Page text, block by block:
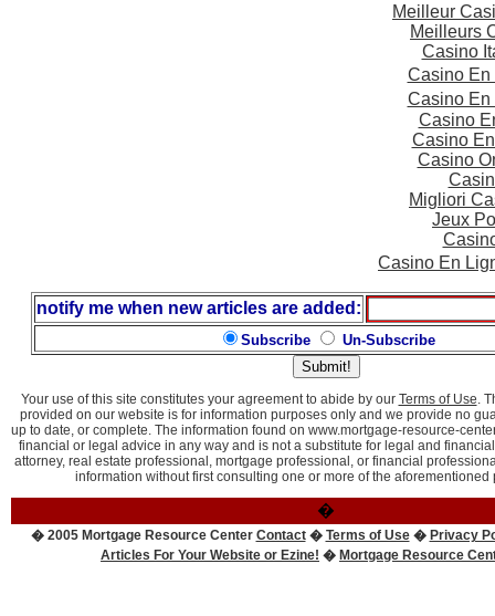
Meilleur
Meilleurs
Casino
Casino
Casino
Casino
Casino
Casino
Migliori
Jeux
Casino En
notify me when new articles are added:
Subscribe Un-Subscribe
Your use of this site constitutes your agreement to abide by our Terms of Use.
provided on our website is for information purposes only and we provide no
up to date, or complete. The information found on www.mortgage-resource-
financial or legal advice in any way and is not a substitute for legal and
attorney, real estate professional, mortgage professional, or financial
information without first consulting one or more of the aforementioned
�
� 2005 Mortgage Resource Center Contact� Terms of Use� Privacy
Articles For Your Website or Ezine! � Mortgage Resource